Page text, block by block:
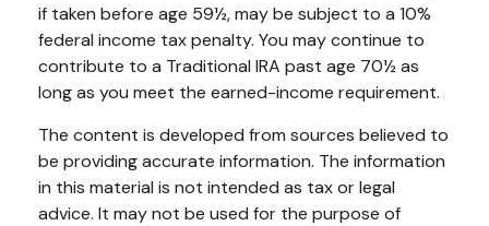
if taken before age 59½, may be subject to a 10%
federal income tax penalty. You may continue to
contribute to a Traditional IRA past age 70½ as
long as you meet the earned-income requirement.
The content is developed from sources believed to
be providing accurate information. The information
in this material is not intended as tax or legal
advice. It may not be used for the purpose of